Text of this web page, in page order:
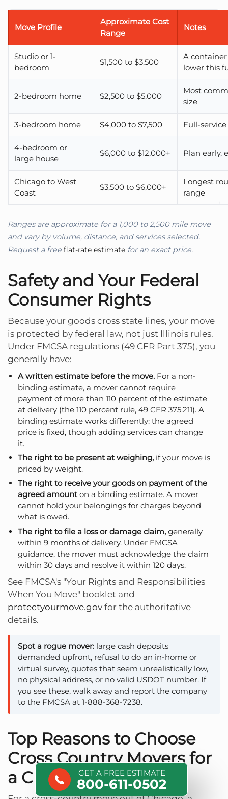
Move Profile
Approximate Cost
Range
Notes
Studio or 1-
bedroom
$1,500 to $3,500
A
lower this
2-bedroom home $2,500 to $5,000
Most
size
3-bedroom home $4,000 to $7,500 Full-
4-bedroom or
large house
$6,000 to $12,000+ Plan early,
Chicago to West
Coast
$3,500 to $6,000+
Longest
range
Ranges are approximate for a 1,000 to 2,500 mile move
and vary by volume, distance, and services selected.
Request a free flat-rate estimate for an exact price.
Safety and Your Federal
Consumer Rights
Because your goods cross state lines, your move
is protected by federal law, not just Illinois rules.
Under FMCSA regulations (49 CFR Part 375), you
generally have:
A written estimate before the move. For a non-
binding estimate, a mover cannot require
payment of more than 110 percent of the estimate
at delivery (the 110 percent rule, 49 CFR 375.211). A
binding estimate works differently: the agreed
price is fixed, though adding services can change
it.
The right to be present at weighing, if your move is
priced by weight.
The right to receive your goods on payment of the
agreed amounton a binding estimate. A mover
cannot hold your belongings for charges beyond
what is owed.
The right to file a loss or damage claim, generally
within 9 months of delivery. Under FMCSA
guidance, the mover must acknowledge the claim
within 30 days and resolve it within 120 days.
See FMCSA's "Your Rights and Responsibilities
When You Move" booklet and
protectyourmove.gov for the authoritative
details.
Spot a rogue mover: large cash deposits
demanded upfront, refusal to do an in-home or
virtual survey, quotes that seem unrealistically low,
no physical address, or no valid USDOT number. If
you see these, walk away and report the company
to the FMCSA at 1-888-368-7238.
Top Reasons to Choose
Cross Country Movers for
a Chicago Move
GET A FREE ESTIMATE
800-611-0502